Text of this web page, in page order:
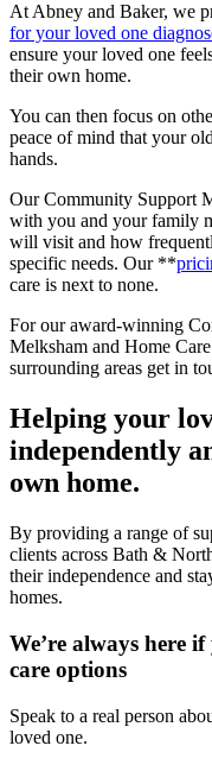
At Abney and Baker, we
for your loved one
ensure your loved one
their own home.
You can then focus on
peace of mind that your
hands.
Our Community Support
with you and your family
will visit and how
specific needs. Our **
care is next to none.
For our award-winning
Melksham and Home
surrounding areas get in
Helping your
independently
own home.
By providing a range of
clients across Bath &
their independence and
homes.
We’re always here
care options
Speak to a real person
loved one.